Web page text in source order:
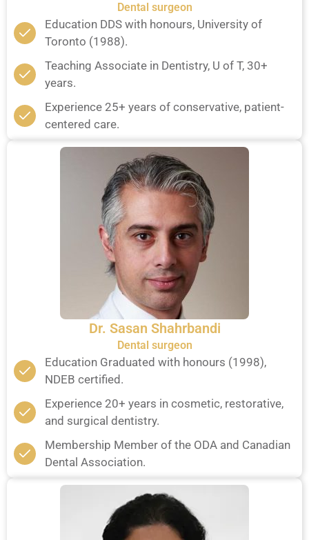
Dental surgeon
Education DDS with honours, University of
Toronto (1988).
Teaching Associate in Dentistry, U of T, 30+
years.
Experience 25+ years of conservative, patient-
centered care.
Dr. Sasan Shahrbandi
Dental surgeon
Education Graduated with honours (1998),
NDEB certified.
Experience 20+ years in cosmetic, restorative,
and surgical dentistry.
Membership Member of the ODA and Canadian
Dental Association.